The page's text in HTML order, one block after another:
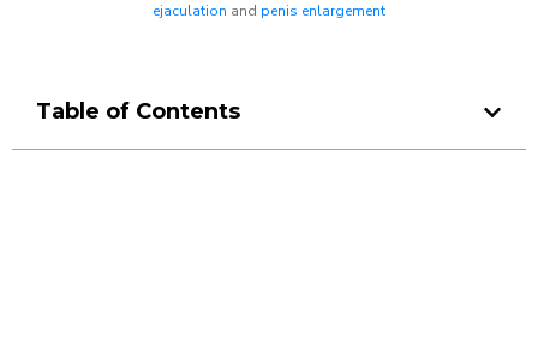
ejaculation and penis enlargement
Table of Contents